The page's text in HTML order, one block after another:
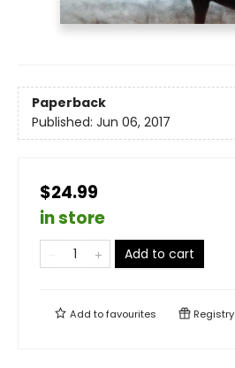
Paperback
Published: Jun 06, 2017
$24.99
in store
Add to cart
Add tofavourites Registry